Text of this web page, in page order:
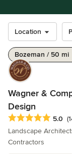
Location
Bozeman / 50 mi
Wagner &
Design
Average rating: 5
5.0
Landscape
Contractors